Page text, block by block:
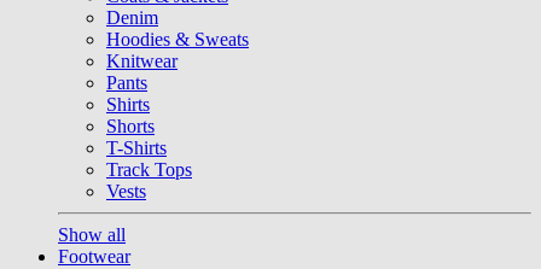
Denim
Hoodies & Sweats
Knitwear
Pants
Shirts
Shorts
T-Shirts
Track Tops
Vests
Show all
Footwear